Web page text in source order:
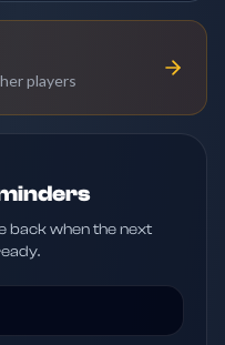
players
back when the next